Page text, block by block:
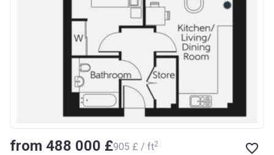
from ‍488 000 £‍905 £ / ft2